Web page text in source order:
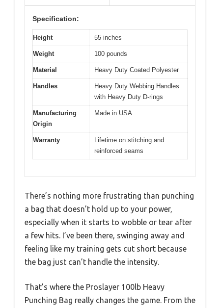
Specification:
Height 55 inches
Weight 100 pounds
Material Heavy Duty Coated Polyester
Handles
Heavy Duty Webbing Handles
with Heavy Duty D-rings
Manufacturing
Origin
Made in USA
Warranty
Lifetime on stitching and
reinforced seams
There’s nothing more frustrating than punching
a bag that doesn’t hold up to your power,
especially when it starts to wobble or tear after
a few hits. I’ve been there, swinging away and
feeling like my training gets cut short because
the bag just can’t handle the intensity.
That’s where the Proslayer 100lb Heavy
Punching Bag really changes the game. From the